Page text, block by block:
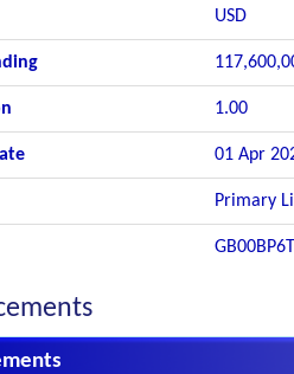
USD
1.00
01 Apr
Primary